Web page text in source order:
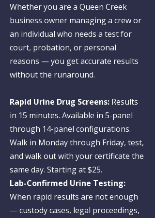
Whether you are a Queen Creek
business owner managing a crew or
an individual who needs a test for
court, probation, or personal
reasons — you get accurate results
without the runaround.
Rapid Urine Drug Screens: Results
in 15 minutes. Available in 5-panel
through 14-panel configurations.
Walk in Monday through Friday, test,
and walk out with your certificate the
same day. Starting at $25.
Lab-Confirmed Urine Testing:
When rapid results are not enough
— custody cases, legal proceedings,